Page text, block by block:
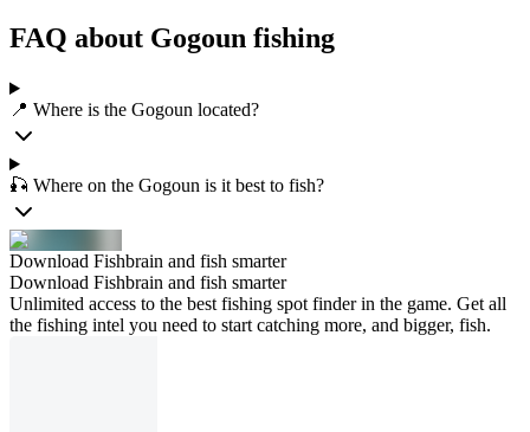
FAQ about Gogoun fishing
📍 Where is the Gogoun located?
🎣 Where on the Gogoun is it best to fish?
Download Fishbrain and fish smarter
Download Fishbrain and fish smarter
Unlimited access to the best fishing spot finder in the game. Get all
the fishing intel you need to start catching more, and bigger, fish.